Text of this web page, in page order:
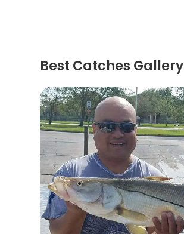
Best Catches Gallery